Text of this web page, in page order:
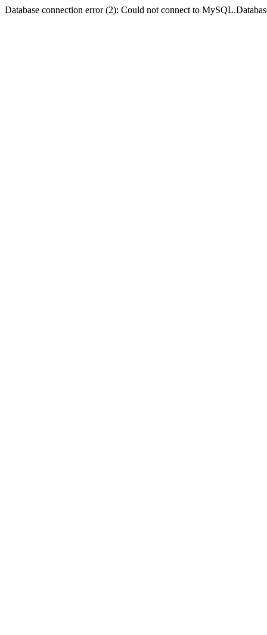
Database connection error (2): Could not connect to